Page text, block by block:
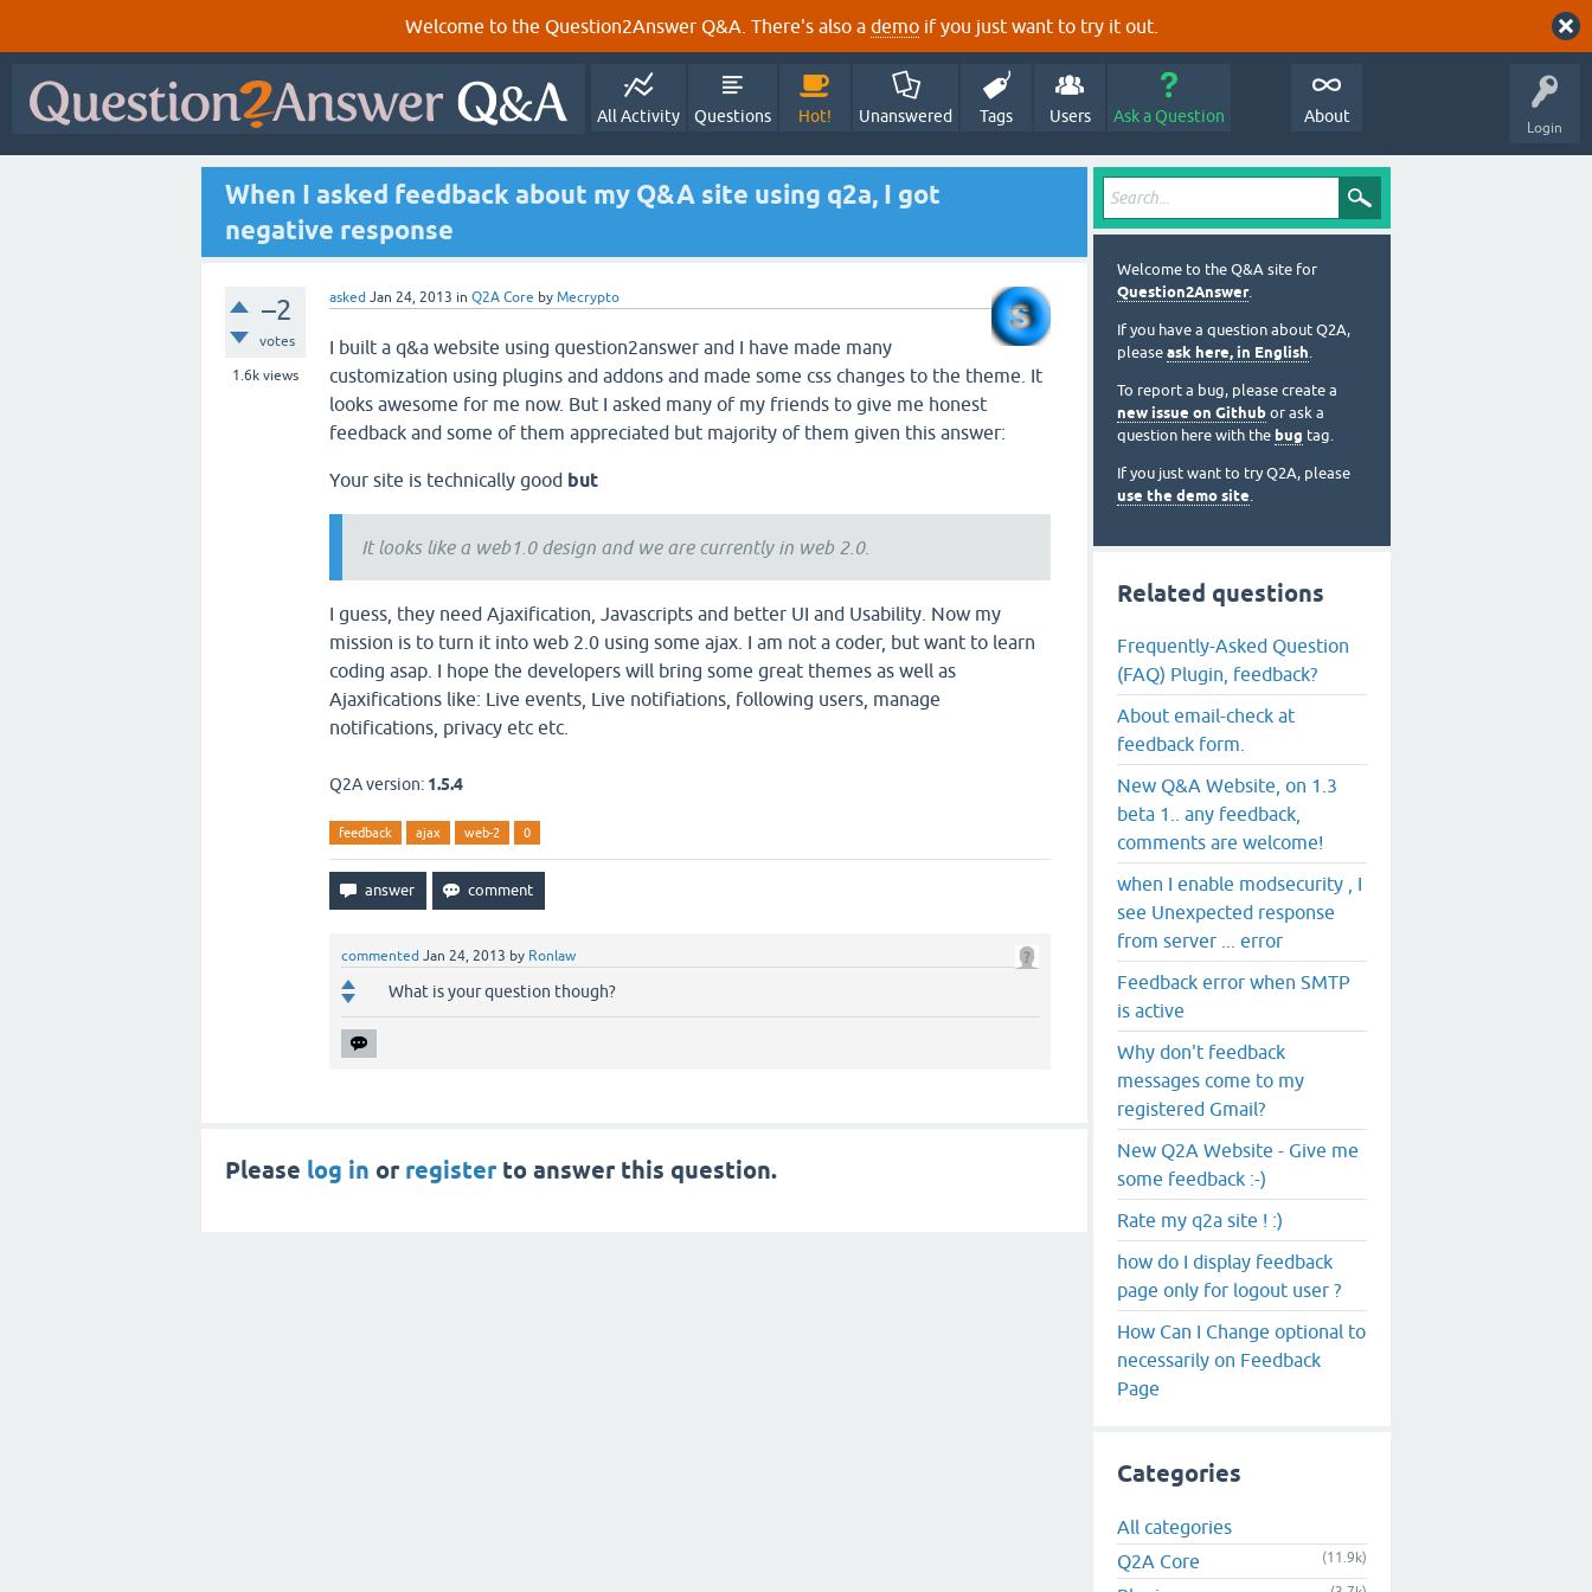
Welcome to the Question2Answer Q&A. There's also a demo if you just want to try it out.
Login
All Activity Questions Hot! Unanswered Tags Users Ask a Question About
When I asked feedback about my Q&A site using q2a, I got
negative response
–2
votes
1.6k views
asked Jan 24, 2013 in Q2A Core by Mecrypto
I built a q&a website using question2answer and I have made many
customization using plugins and addons and made some css changes to the theme. It
looks awesome for me now. But I asked many of my friends to give me honest
feedback and some of them appreciated but majority of them given this answer:
Your site is technically good but
It looks like a web1.0 design and we are currently in web 2.0.
I guess, they need Ajaxification, Javascripts and better UI and Usability. Now my
mission is to turn it into web 2.0 using some ajax. I am not a coder, but want to learn
coding asap. I hope the developers will bring some great themes as well as
Ajaxifications like: Live events, Live notifiations, following users, manage
notifications, privacy etc etc.
Q2A version: 1.5.4
feedback ajax web-2 0
commented Jan 24, 2013 by Ronlaw
What is your question though?
Please log in or registerto answer this question.
Welcome to the Q&A site for
Question2Answer.
If you have a question about Q2A,
please ask here, in English.
To report a bug, please create a
new issue on Github or ask a
question here with the bug tag.
If you just want to try Q2A, please
use the demo site.
Related questions
Frequently-Asked Question
(FAQ) Plugin, feedback?
About email-check at
feedback form.
New Q&A Website, on 1.3
beta 1.. any feedback,
comments are welcome!
when I enable modsecurity , I
see Unexpected response
from server ... error
Feedback error when SMTP
is active
Why don't feedback
messages come to my
registered Gmail?
New Q2A Website - Give me
some feedback :-)
Rate my q2a site ! :)
how do I display feedback
page only for logout user ?
How Can I Change optional to
necessarily on Feedback
Page
Categories
All categories
Q2A Core
(11.9k)